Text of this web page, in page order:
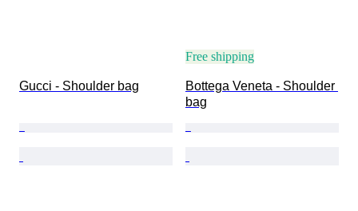
Gucci - Shoulder bag
Free shipping
Bottega Veneta - Shoulder
bag